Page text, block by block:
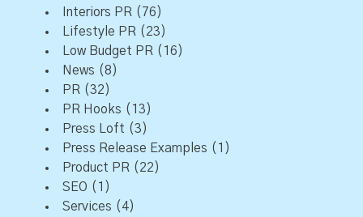
Interiors PR (76)
Lifestyle PR (23)
Low Budget PR (16)
News (8)
PR (32)
PR Hooks (13)
Press Loft (3)
Press Release Examples (1)
Product PR (22)
SEO (1)
Services (4)